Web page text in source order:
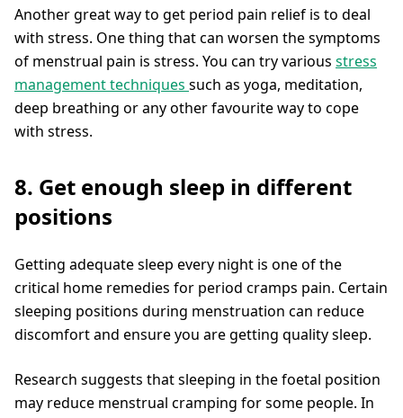
Another great way to get period pain relief is to deal
with stress. One thing that can worsen the symptoms
of menstrual pain is stress. You can try various stress
management techniques such as yoga, meditation,
deep breathing or any other favourite way to cope
with stress.
8. Get enough sleep in different
positions
Getting adequate sleep every night is one of the
critical home remedies for period cramps pain. Certain
sleeping positions during menstruation can reduce
discomfort and ensure you are getting quality sleep.
Research suggests that sleeping in the foetal position
may reduce menstrual cramping for some people. In